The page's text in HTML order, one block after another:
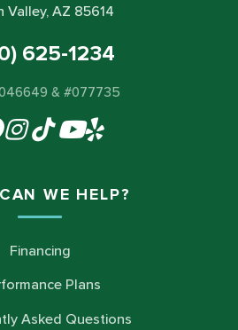
Valley, AZ 85614
625-1234
& #077735
WE HELP?
Financing
Plans
Asked Questions